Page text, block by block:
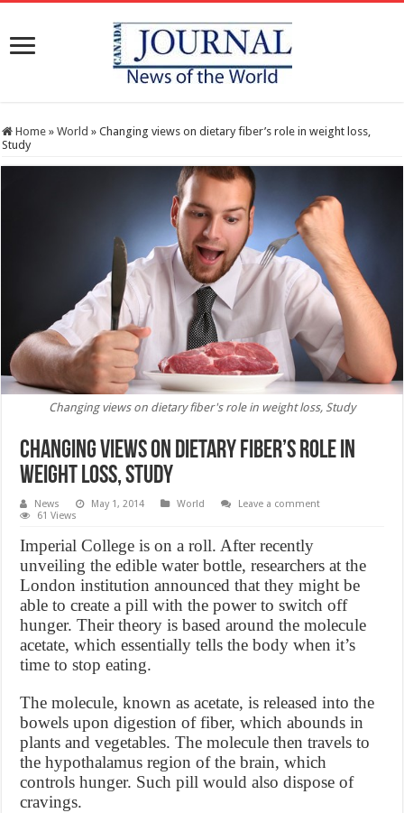
Home » World » Changing views on dietary fiber’s role in weight loss,
Study
Changing views on dietary fiber's role in weight loss, Study
Changing views on dietary fiber’s role in
weight loss, Study
News May 1, 2014 World
Leave a comment
61 Views
Imperial College is on a roll. After recently
unveiling the edible water bottle, researchers at the
London institution announced that they might be
able to create a pill with the power to switch off
hunger. Their theory is based around the molecule
acetate, which essentially tells the body when it’s
time to stop eating.
The molecule, known as acetate, is released into the
bowels upon digestion of fiber, which abounds in
plants and vegetables. The molecule then travels to
the hypothalamus region of the brain, which
controls hunger. Such pill would also dispose of
cravings.